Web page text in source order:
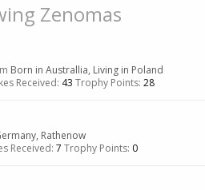
Zenomas
Born in Australlia, Living in Poland
Received: 43 Trophy Points: 28
Rathenow
Received: 7 Trophy Points: 0